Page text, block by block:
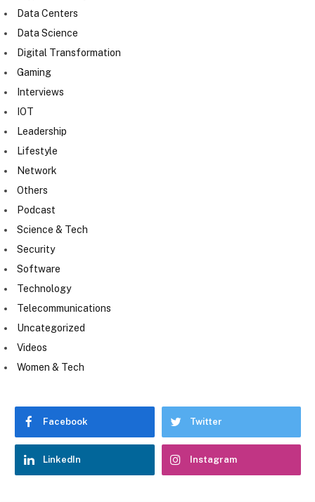
Data Centers
Data Science
Digital Transformation
Gaming
Interviews
IOT
Leadership
Lifestyle
Network
Others
Podcast
Science & Tech
Security
Software
Technology
Telecommunications
Uncategorized
Videos
Women & Tech
Facebook Twitter
LinkedIn Instagram